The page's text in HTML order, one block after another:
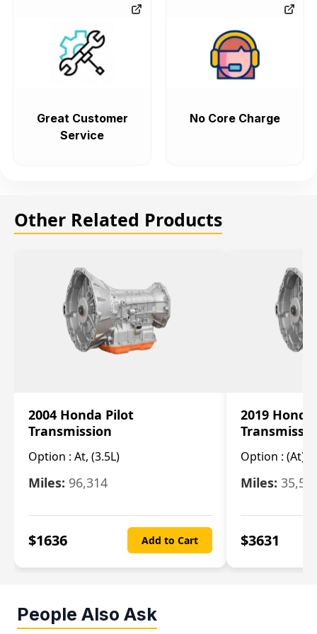
Great Customer
Service
No Core Charge
Other Related Products
2004 Honda Pilot
Transmission
Option : At, (3.5L)
Miles: 96,314
$1636 Add to Cart
2019
Option : (At),
Miles:
$3631
People Also Ask